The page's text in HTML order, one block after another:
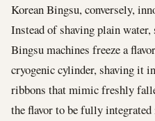
Korean Bingsu, conversely,
Instead of shaving plain
Bingsu machines freeze a
cryogenic cylinder, shaving it
ribbons that mimic freshly
the flavor to be fully